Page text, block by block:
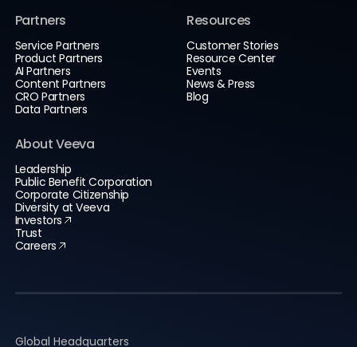
Partners
Service Partners
Product Partners
AI Partners
Content Partners
CRO Partners
Data Partners
Resources
Customer Stories
Resource Center
Events
News & Press
Blog
About Veeva
Leadership
Public Benefit Corporation
Corporate Citizenship
Diversity at Veeva
Investors
Trust
Careers
Global Headquarters